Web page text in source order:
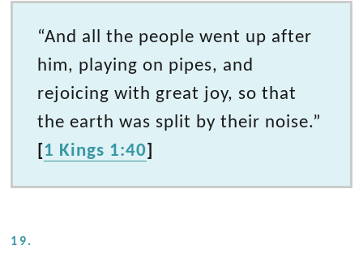
“And all the people went up after
him, playing on pipes, and
rejoicing with great joy, so that
the earth was split by their noise.”
[1 Kings 1:40]
19.